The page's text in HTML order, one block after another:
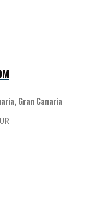
Gran Canaria